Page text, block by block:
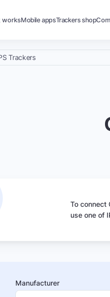
worksMobile appsTrackers shop
Trackers
To connect
use one of
Manufacturer